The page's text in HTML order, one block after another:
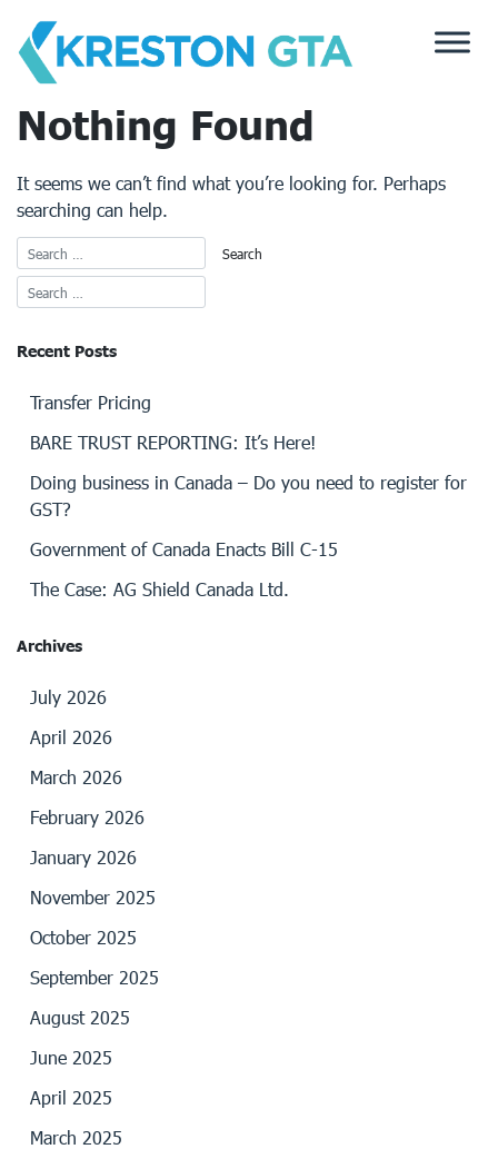
content
Nothing Found
It seems we can’t find what you’re looking for. Perhaps
searching can help.
Recent Posts
Transfer Pricing
BARE TRUST REPORTING: It’s Here!
Doing business in Canada – Do you need to register for
GST?
Government of Canada Enacts Bill C-15
The Case: AG Shield Canada Ltd.
Archives
July 2026
April 2026
March 2026
February 2026
January 2026
November 2025
October 2025
September 2025
August 2025
June 2025
April 2025
March 2025